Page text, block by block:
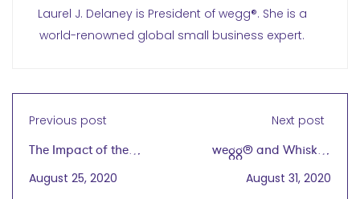
Laurel J. Delaney is President of wegg®. She is a
world-renowned global small business expert.
Previous post
The Impact of the
Beirut Blasts and
COVID-19 on Women in
August 25, 2020
Next post
wegg® and Whiskey
Tasting with KOVAL
August 31, 2020